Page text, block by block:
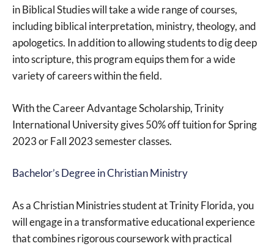
in Biblical Studies will take a wide range of courses,
including biblical interpretation, ministry, theology, and
apologetics. In addition to allowing students to dig deep
into scripture, this program equips them for a wide
variety of careers within the field.
With the Career Advantage Scholarship, Trinity
International University gives 50% off tuition for Spring
2023 or Fall 2023 semester classes.
Bachelor’s Degree in Christian Ministry
As a Christian Ministries student at Trinity Florida, you
will engage in a transformative educational experience
that combines rigorous coursework with practical